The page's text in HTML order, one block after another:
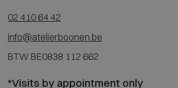
02 410 64 42
info@atelierboonen.be
BTW BE0838 112 662
*Visits by appointment only